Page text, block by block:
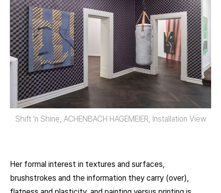
Shift ‘n Shine, ACHENBACH HAGEMEIER, Installation View
Her formal interest in textures and surfaces,
brushstrokes and the information they carry (over),